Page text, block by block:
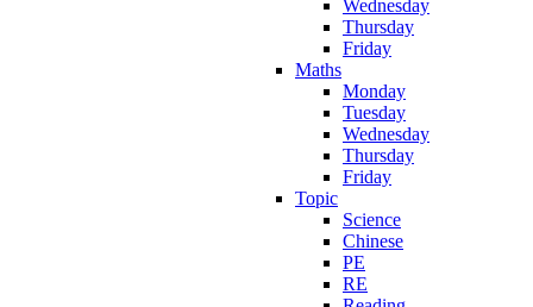
Wednesday
Thursday
Friday
Maths
Monday
Tuesday
Wednesday
Thursday
Friday
Topic
Science
Chinese
PE
RE